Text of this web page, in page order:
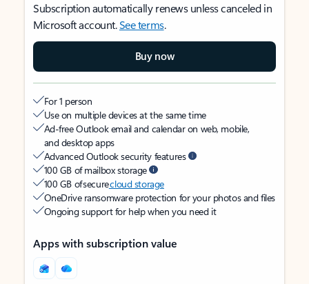
Subscription automatically renews unless canceled in
Microsoft account.See terms.
Buy now
For 1 person
Use on multiple devices at the same time
Ad-free Outlook email and calendar on web, mobile,
and desktop apps
Advanced Outlook security features
100 GB of mailbox storage
100 GB of securecloud storage
OneDrive ransomware protection for your photos and files
Ongoing support for help when you need it
Apps with subscription value